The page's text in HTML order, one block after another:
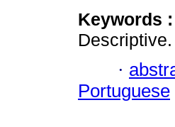
Keywords :
Descriptive.
·
Portuguese